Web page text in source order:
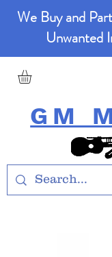
We Buy and
Unwanted
GM